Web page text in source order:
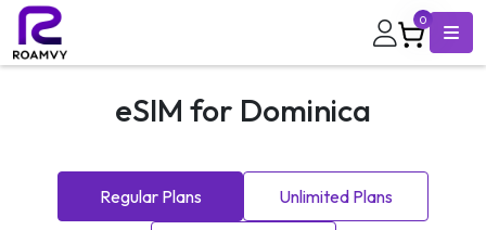
0
eSIM for Dominica
Regular Plans Unlimited Plans